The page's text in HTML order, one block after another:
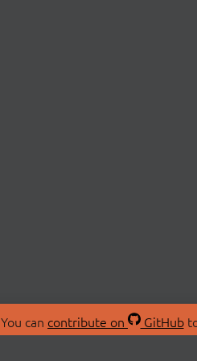
You can contribute on GitHub